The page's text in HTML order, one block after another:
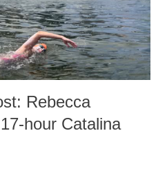
Rebecca
hour Catalina